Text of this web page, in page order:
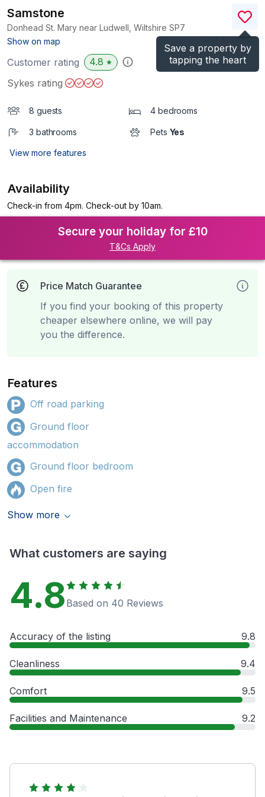
Save a property by
tapping the heart
Samstone
Donhead St. Mary near Ludwell, Wiltshire SP7
Show on map
)
Customer rating 4.8 ★
Sykes rating
8 guests 4 bedrooms
3 bathrooms Pets Yes
View more features
Availability
Check-in from 4pm. Check-out by 10am.
Secure your holiday for £10
T&Cs Apply
Price Match Guarantee
If you find your booking of this property
cheaper elsewhere online, we will pay
you the difference.
Features
Off road parking
Ground floor
accommodation
Ground floor bedroom
Open fire
Show more
What customers are saying
4.8 Based on 40 Reviews
Accuracy of the listing 9.8
Cleanliness 9.4
Comfort 9.5
Facilities and Maintenance 9.2